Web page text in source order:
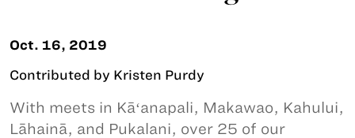
Oct. 16, 2019
Contributed by Kristen Purdy
With meets in Kāʻanapali, Makawao, Kahului,
Lāhainā, and Pukalani, over 25 of our